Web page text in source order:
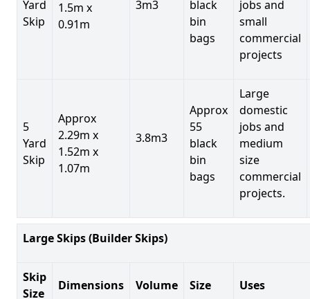
Yard
Skip
1.5m x
0.91m
3m3
black
bin
bags
jobs and
small
commercial
projects
5
Yard
Skip
Approx
2.29m x
1.52m x
1.07m
3.8m3
Approx
55
black
bin
bags
Large
domestic
jobs and
medium
size
commercial
projects.
Large Skips (Builder Skips)
Skip
Size
Dimensions Volume Size Uses